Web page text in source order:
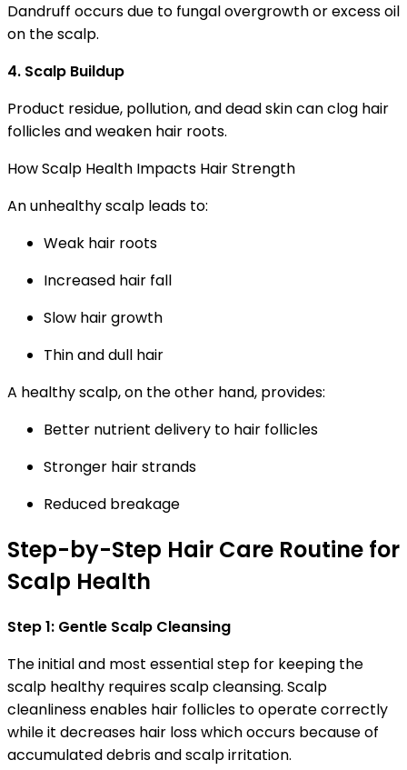
Dandruff occurs due to fungal overgrowth or excess oil
on the scalp.
4. Scalp Buildup
Product residue, pollution, and dead skin can clog hair
follicles and weaken hair roots.
How Scalp Health Impacts Hair Strength
An unhealthy scalp leads to:
Weak hair roots
Increased hair fall
Slow hair growth
Thin and dull hair
A healthy scalp, on the other hand, provides:
Better nutrient delivery to hair follicles
Stronger hair strands
Reduced breakage
Step-by-Step Hair Care Routine for
Scalp Health
Step 1: Gentle Scalp Cleansing
The initial and most essential step for keeping the
scalp healthy requires scalp cleansing. Scalp
cleanliness enables hair follicles to operate correctly
while it decreases hair loss which occurs because of
accumulated debris and scalp irritation.